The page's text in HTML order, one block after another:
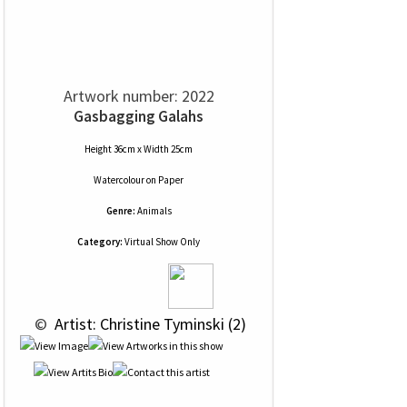
Artwork number: 2022
Gasbagging Galahs
Height 36cm x Width 25cm
Watercolouron Paper
Genre: Animals
Category: Virtual Show Only
© Artist: Christine Tyminski (2)